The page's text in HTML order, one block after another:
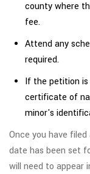
county where
fee.
Attend any
required.
If the petition is
certificate of
minor's
Once you have
date has been set
will need to appear